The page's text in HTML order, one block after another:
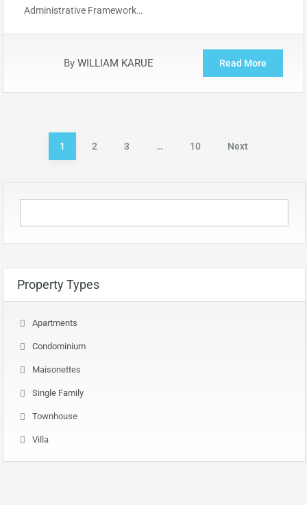
Administrative Framework…
By WILLIAM KARUE Read More
1 2 3 … 10 Next
Property Types
Apartments
Condominium
Maisonettes
Single Family
Townhouse
Villa